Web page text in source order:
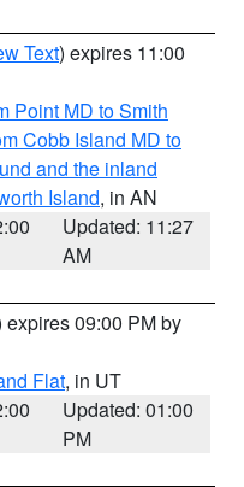
Text) expires 11:00
Point MD to Smith
Cobb Island MD to
and the inland
Island, in AN
Updated: 11:27
AM
expires 09:00 PM by
Flat, in UT
Updated: 01:00
PM